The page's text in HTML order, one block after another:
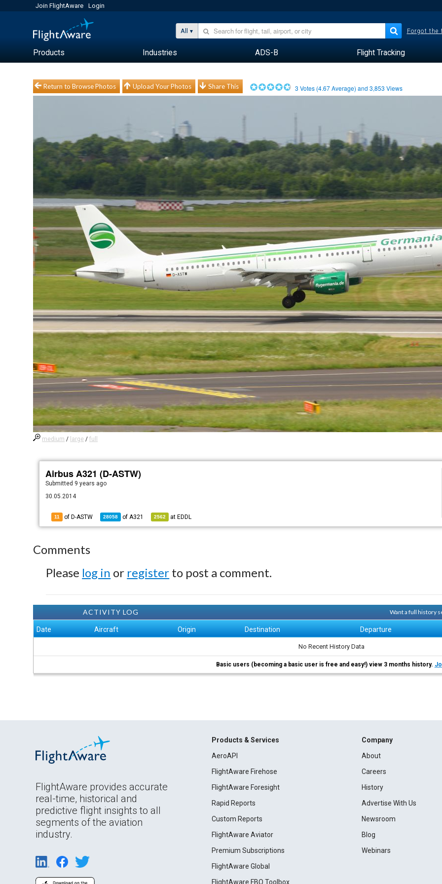
Join FlightAware Login
All Forgot the
Products Industries ADS-B Flight Tracking
Return to Browse Photos Upload Your Photos Share This 3 Votes (4.67Average) and3,853 Views
medium / large /full
Airbus A321 (D-ASTW)
Submitted 9 years ago
30.05.2014
11 of D-ASTW 28058 ofA321 2562 at EDDL
Comments
Please log in or register to post a comment.
ACTIVITY LOG Want a full history
Date Aircraft Origin Destination Departure
No Recent History Data
Basic users (becoming a basic user is free and easy!) view 3 months history.
FlightAware provides accurate
real-time, historical and
predictive flight insights to all
segments of the aviation
industry.
Products & Services
AeroAPI
FlightAware Firehose
FlightAware Foresight
Rapid Reports
Custom Reports
FlightAware Aviator
Premium Subscriptions
FlightAware Global
FlightAware FBO Toolbox
Company
About
Careers
History
Advertise With Us
Newsroom
Blog
Webinars